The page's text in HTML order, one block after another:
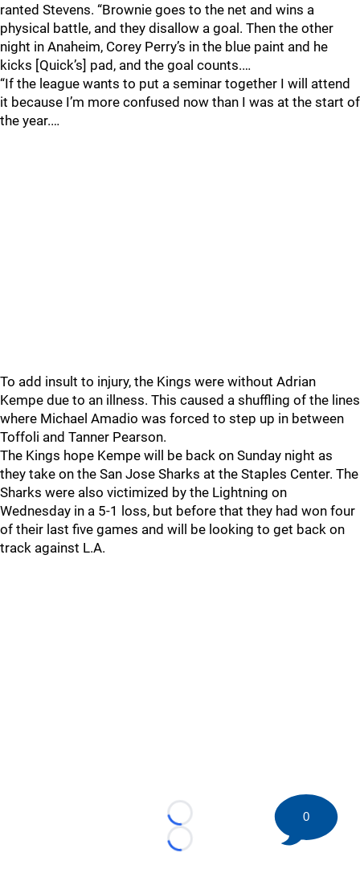
ranted Stevens. “Brownie goes to the net and wins a
physical battle, and they disallow a goal. Then the other
night in Anaheim, Corey Perry’s in the blue paint and he
kicks [Quick’s] pad, and the goal counts.…
“If the league wants to put a seminar together I will attend
it because I’m more confused now than I was at the start of
the year.…
To add insult to injury, the Kings were without Adrian
Kempe due to an illness. This caused a shuffling of the lines
where Michael Amadio was forced to step up in between
Toffoli and Tanner Pearson.
The Kings hope Kempe will be back on Sunday night as
they take on the San Jose Sharks at the Staples Center. The
Sharks were also victimized by the Lightning on
Wednesday in a 5-1 loss, but before that they had won four
of their last five games and will be looking to get back on
track against L.A.
Loading...
Loading...
0